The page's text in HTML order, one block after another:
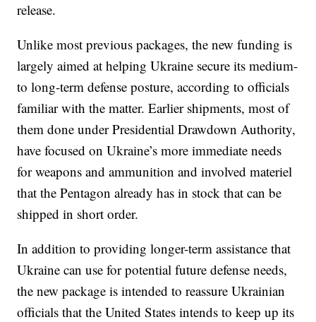
release.
Unlike most previous packages, the new funding is
largely aimed at helping Ukraine secure its medium-
to long-term defense posture, according to officials
familiar with the matter. Earlier shipments, most of
them done under Presidential Drawdown Authority,
have focused on Ukraine’s more immediate needs
for weapons and ammunition and involved materiel
that the Pentagon already has in stock that can be
shipped in short order.
In addition to providing longer-term assistance that
Ukraine can use for potential future defense needs,
the new package is intended to reassure Ukrainian
officials that the United States intends to keep up its